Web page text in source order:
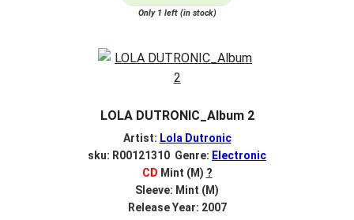
Only 1 left (in stock)
LOLA DUTRONIC_Album 2
Artist: Lola Dutronic
sku: R00121310 Genre: Electronic
CD Mint (M) ?
Sleeve: Mint (M)
Release Year: 2007